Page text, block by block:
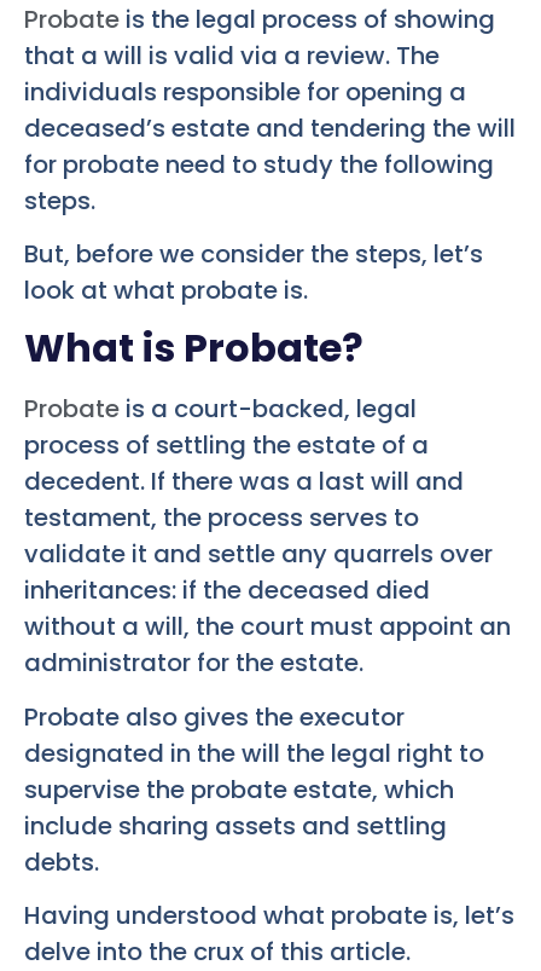
Probate is the legal process of showing
that a will is valid via a review. The
individuals responsible for opening a
deceased’s estate and tendering the will
for probate need to study the following
steps.
But, before we consider the steps, let’s
look at what probate is.
What is Probate?
Probate is a court-backed, legal
process of settling the estate of a
decedent. If there was a last will and
testament, the process serves to
validate it and settle any quarrels over
inheritances: if the deceased died
without a will, the court must appoint an
administrator for the estate.
Probate also gives the executor
designated in the will the legal right to
supervise the probate estate, which
include sharing assets and settling
debts.
Having understood what probate is, let’s
delve into the crux of this article.